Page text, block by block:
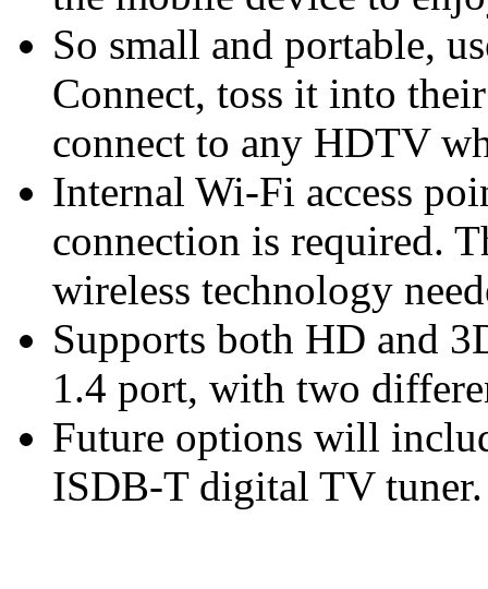
So small and portable,
Connect, toss it into
connect to any HDTV
Internal Wi-Fi access
connection is required.
wireless technology
Supports both HD and
1.4 port, with two
Future options will
ISDB-T digital TV tuner.